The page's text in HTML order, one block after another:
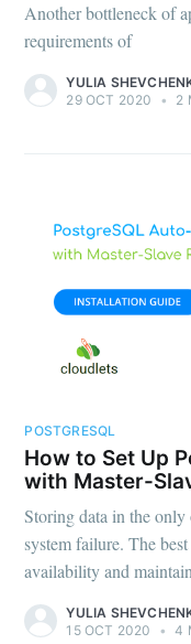
Another bottleneck of
requirements of
YULIA
29 OCT 2020
• 2
POSTGRESQL
How to Set Up
with Master-
Storing data in the
system failure. The
availability and
YULIA
15 OCT 2020
• 4